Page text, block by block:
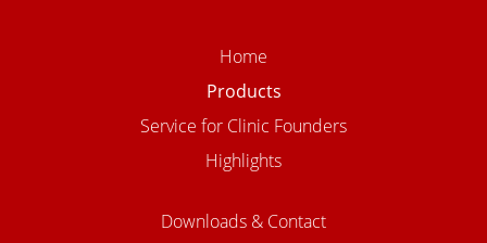
Home
Products
Service for Clinic Founders
Highlights
Downloads & Contact